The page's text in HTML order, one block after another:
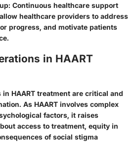
: Continuous healthcare support
healthcare providers to address
progress, and motivate patients
in HAART
HAART treatment are critical and
As HAART involves complex
factors, it raises
access to treatment, equity in
of social stigma